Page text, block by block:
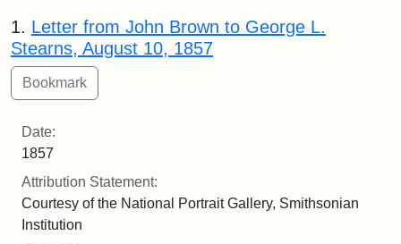
Search Results
1. Letter from John Brown to George L.
Stearns, August 10, 1857
Date:
1857
Attribution Statement:
Courtesy of the National Portrait Gallery, Smithsonian
Institution